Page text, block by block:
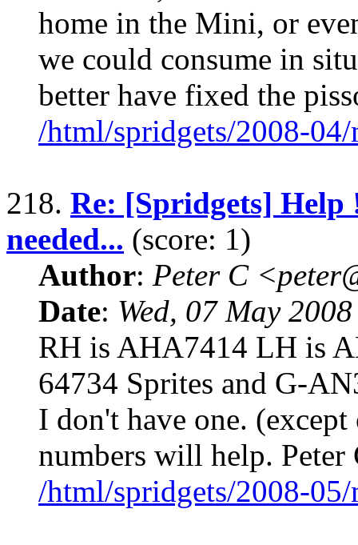
home in the Mini, or
we could consume in
better have fixed the
/html/spridgets/2008-
218. Re: [Spridgets]
needed... (score: 1)
Author: Peter C
Date: Wed, 07 May
RH is AHA7414 LH is
64734 Sprites and G-
I don't have one.
numbers will help.
/html/spridgets/2008-